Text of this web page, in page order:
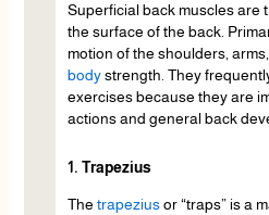
Superficial back muscles are
the surface of the back.
motion of the shoulders,
bodystrength. They
exercises because they are
actions and general back
1. Trapezius
The trapeziusor “traps” is a